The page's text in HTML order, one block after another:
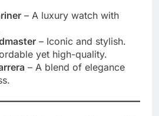
– A luxury watch with
– Iconic and stylish.
yet high-quality.
– A blend of elegance